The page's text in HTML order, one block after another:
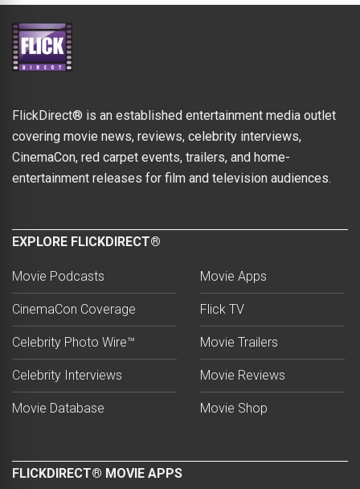
FlickDirect® is an established entertainment media outlet
covering movie news, reviews, celebrity interviews,
CinemaCon, red carpet events, trailers, and home-
entertainment releases for film and television audiences.
EXPLORE FLICKDIRECT®
Movie Podcasts
CinemaCon Coverage
Celebrity Photo Wire™
Celebrity Interviews
Movie Database
Movie Apps
Flick TV
Movie Trailers
Movie Reviews
Movie Shop
FLICKDIRECT® MOVIE APPS